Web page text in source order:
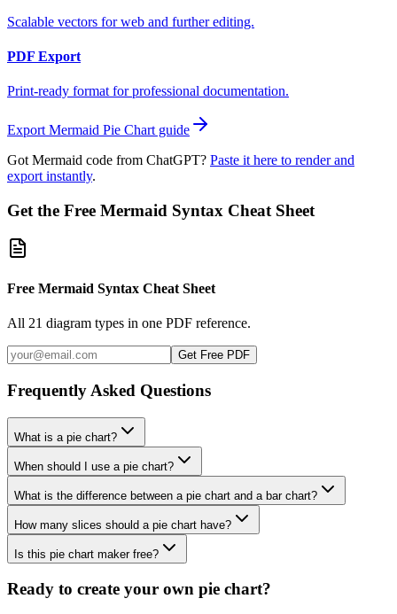
Scalable vectors for web and further editing.
PDF Export
Print-ready format for professional documentation.
Export Mermaid Pie Chart guide
Got Mermaid code from ChatGPT? Paste it here to render and
export instantly.
Get the Free Mermaid Syntax Cheat Sheet
Free Mermaid Syntax Cheat Sheet
All 21 diagram types in one PDF reference.
Get Free PDF
Frequently Asked Questions
What is a pie chart?
When should I use a pie chart?
What is the difference between a pie chart and a bar chart?
How many slices should a pie chart have?
Is this pie chart maker free?
Ready to create your own pie chart?